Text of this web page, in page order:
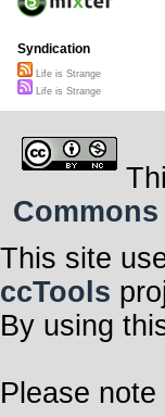
Syndication
Life is Strange
Life is Strange
This site
ccTools
By using
Please note